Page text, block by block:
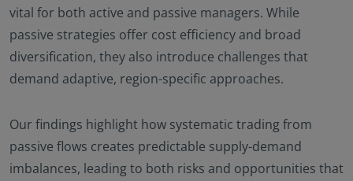
vital for both active and passive managers. While
passive strategies offer cost efficiency and broad
diversification, they also introduce challenges that
demand adaptive, region-specific approaches.
Our findings highlight how systematic trading from
passive flows creates predictable supply-demand
imbalances, leading to both risks and opportunities that